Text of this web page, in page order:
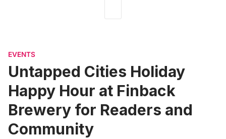
EVENTS
Untapped Cities Holiday
Happy Hour at Finback
Brewery for Readers and
Community